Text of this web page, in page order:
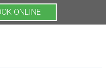
ONLINE